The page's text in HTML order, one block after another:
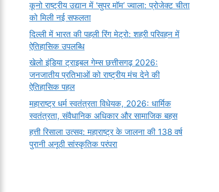
कूनो राष्ट्रीय उद्यान में ‘सुपर मॉम’ ज्वाला: प्रोजेक्ट चीता
को मिली नई सफलता
दिल्ली में भारत की पहली रिंग मेट्रो: शहरी परिवहन में
ऐतिहासिक उपलब्धि
खेलो इंडिया ट्राइबल गेम्स छत्तीसगढ़ 2026:
जनजातीय प्रतिभाओं को राष्ट्रीय मंच देने की
ऐतिहासिक पहल
महाराष्ट्र धर्म स्वतंत्रता विधेयक, 2026: धार्मिक
स्वतंत्रता, संवैधानिक अधिकार और सामाजिक बहस
हत्ती रिसाला उत्सव: महाराष्ट्र के जालना की 138 वर्ष
पुरानी अनूठी सांस्कृतिक परंपरा